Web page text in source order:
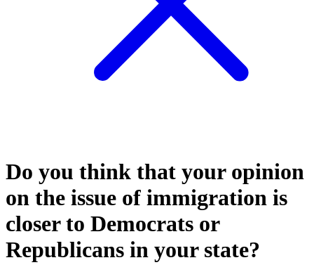
Do you think that your opinion
on the issue of immigration is
closer to Democrats or
Republicans in your state?